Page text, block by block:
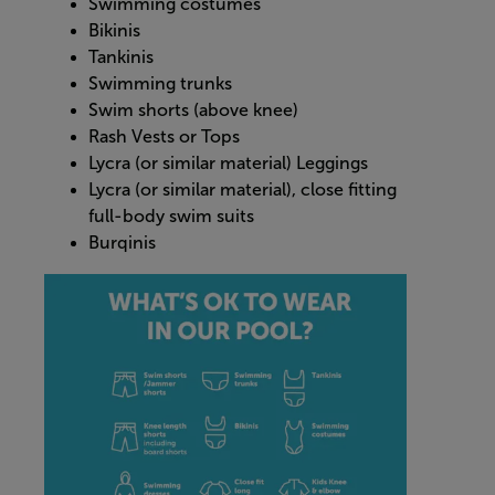
Swimming costumes
Bikinis
Tankinis
Swimming trunks
Swim shorts (above knee)
Rash Vests or Tops
Lycra (or similar material) Leggings
Lycra (or similar material), close fitting
full-body swim suits
Burqinis